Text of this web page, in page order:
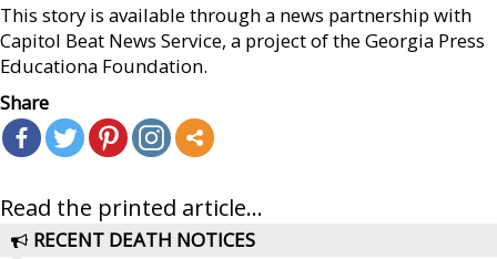
This story is available through a news partnership with
Capitol Beat News Service, a project of the Georgia Press
Educationa Foundation.
Share
Read the printed article...
RECENT DEATH NOTICES